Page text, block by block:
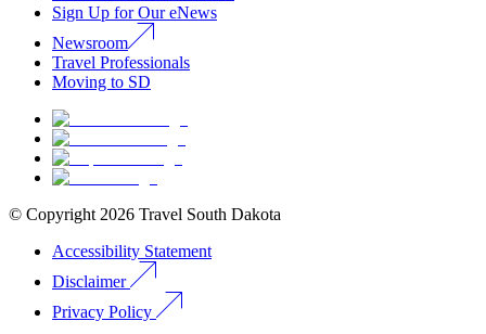
Sign Up for Our eNews
Newsroom
Travel Professionals
Moving to SD
© Copyright 2026 Travel South Dakota
Accessibility Statement
Disclaimer
Privacy Policy